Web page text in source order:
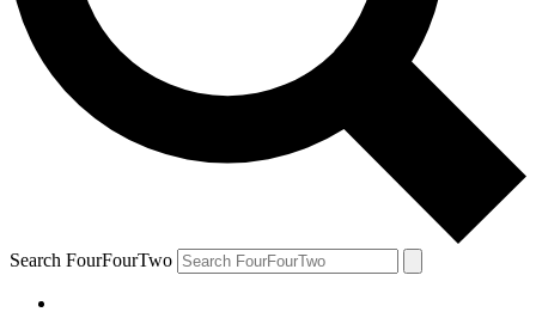
Search FourFourTwo